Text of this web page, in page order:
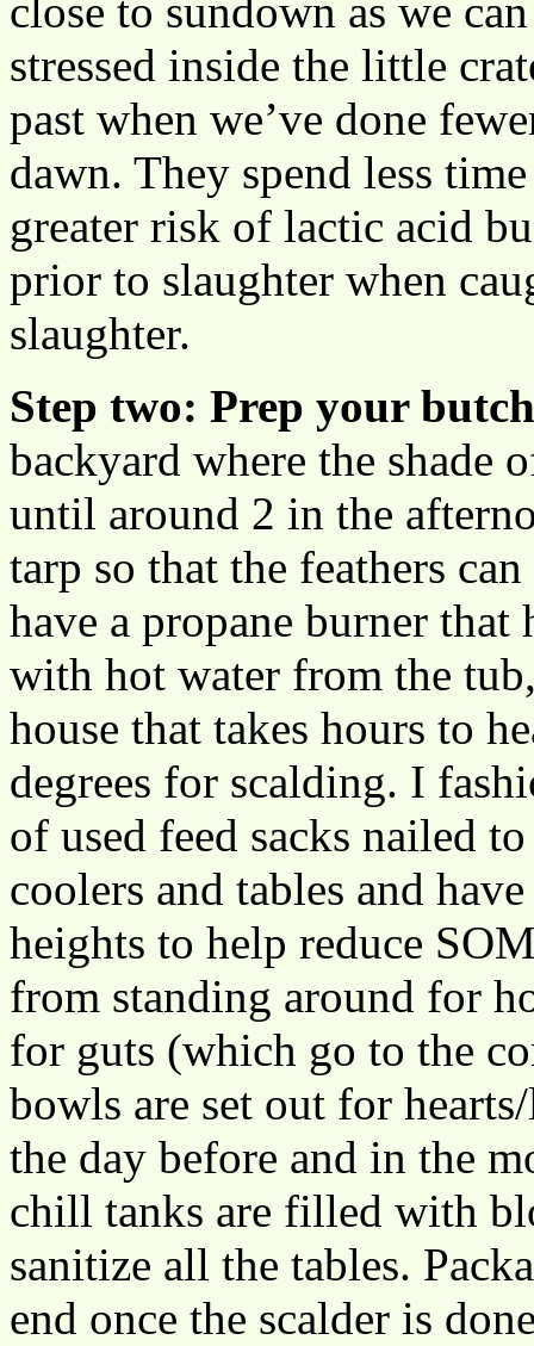
close to sundown as we
stressed inside the little
past when we’ve done
dawn. They spend less
greater risk of lactic acid
prior to slaughter when
slaughter.
Step two: Prep your
backyard where the shade
until around 2 in the
tarp so that the feathers
have a propane burner
with hot water from the
house that takes hours to
degrees for scalding. I
of used feed sacks nailed
coolers and tables and
heights to help reduce
from standing around for
for guts (which go to the
bowls are set out for
the day before and in the
chill tanks are filled with
sanitize all the tables.
end once the scalder is